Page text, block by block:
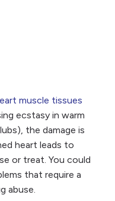
muscle tissues
ecstasy in warm
the damage is
heart leads to
or treat. You could
that require a
abuse.